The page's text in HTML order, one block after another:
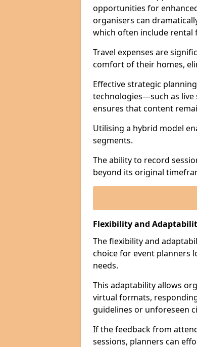
opportunities for
organisers can
which often include rental
Travel expenses are
comfort of their homes,
Effective strategic
technologies—such as
ensures that content
Utilising a hybrid model
segments.
The ability to record
beyond its original
Flexibility and
The flexibility and
choice for event planners
needs.
This adaptability allows
virtual formats,
guidelines or unforeseen
If the feedback from
sessions, planners can